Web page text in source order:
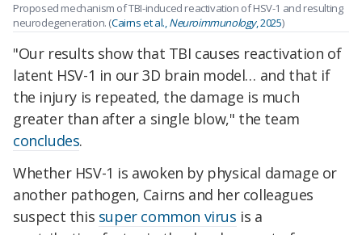
Proposed mechanism of TBI-induced reactivation of HSV-1 and resulting
neurodegeneration. (Cairns et al.,Neuroimmunology, 2025)
"Our results show that TBI causes reactivation of
latent HSV-1 in our 3D brain model… and that if
the injury is repeated, the damage is much
greater than after a single blow," the team
concludes.
Whether HSV-1 is awoken by physical damage or
another pathogen, Cairns and her colleagues
suspect this super common virus is a